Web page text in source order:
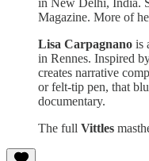
in New Delhi, India.
Magazine. More of
Lisa Carpagnano is
in Rennes. Inspired
creates narrative
or felt-tip pen, that
documentary.
The full Vittles